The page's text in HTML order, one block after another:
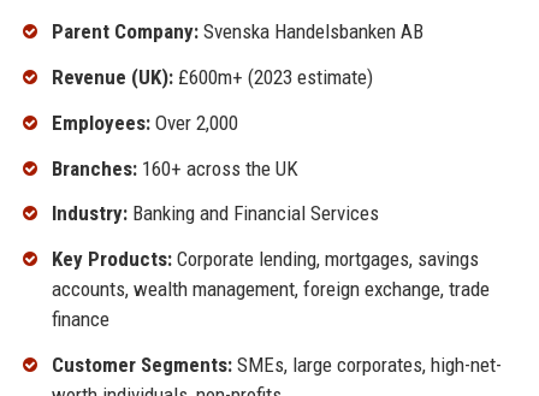
Parent Company:Svenska Handelsbanken AB
Revenue (UK):£600m+ (2023 estimate)
Employees:Over 2,000
Branches:160+ across the UK
Industry:Banking and Financial Services
Key Products:Corporate lending, mortgages, savings
accounts, wealth management, foreign exchange, trade
finance
Customer Segments:SMEs, large corporates, high-net-